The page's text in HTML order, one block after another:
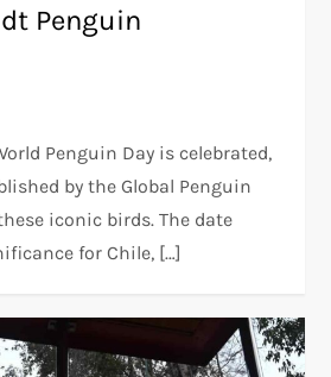
Penguin
Penguin Day is celebrated,
by the Global Penguin
iconic birds. The date
for Chile, […]